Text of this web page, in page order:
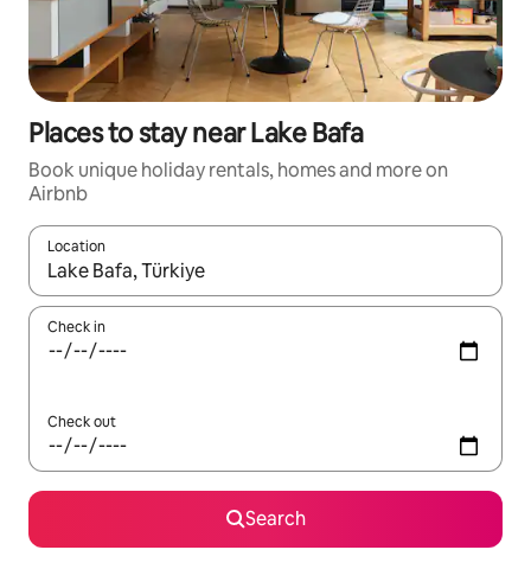
Places to stay near Lake Bafa
Book unique holiday rentals, homes and more on
Airbnb
Location
When results are available, navigate with the up and down
Check in
Check out
Search